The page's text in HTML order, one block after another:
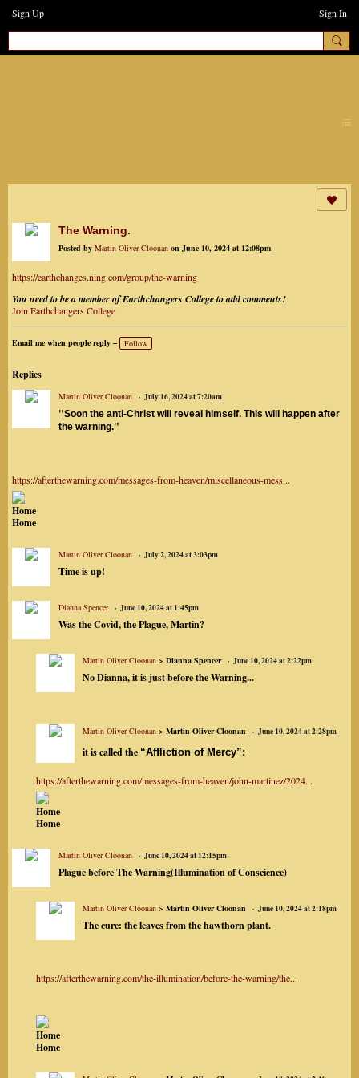
Sign Up Sign In
The Warning.
Posted by Martin Oliver Cloonan on June 10, 2024 at 12:08pm
https://earthchanges.ning.com/group/the-warning
You need to be a member of Earthchangers College to add comments!
Join Earthchangers College
Email me when people reply – Follow
Replies
Martin Oliver Cloonan July 16, 2024 at 7:20am
"Soon the anti-Christ will reveal himself. This will happen after
the warning."
https://afterthewarning.com/messages-from-heaven/miscellaneous-mess...
Home
Home
Martin Oliver Cloonan July 2, 2024 at 3:03pm
Time is up!
Dianna Spencer June 10, 2024 at 1:45pm
Was the Covid, the Plague, Martin?
Martin Oliver Cloonan > Dianna Spencer June 10, 2024 at 2:22pm
No Dianna, it is just before the Warning...
Martin Oliver Cloonan > Martin Oliver Cloonan June 10, 2024 at 2:28pm
it is called the “Affliction of Mercy”:
https://afterthewarning.com/messages-from-heaven/john-martinez/2024...
Home
Home
Martin Oliver Cloonan June 10, 2024 at 12:15pm
Plague before The Warning(Illumination of Conscience)
Martin Oliver Cloonan > Martin Oliver Cloonan June 10, 2024 at 2:18pm
The cure: the leaves from the hawthorn plant.
https://afterthewarning.com/the-illumination/before-the-warning/the...
Home
Home